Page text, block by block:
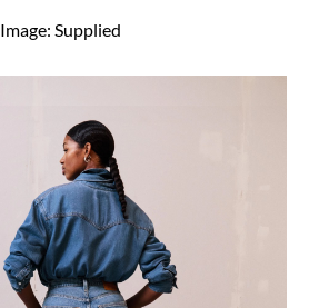
Image: Supplied